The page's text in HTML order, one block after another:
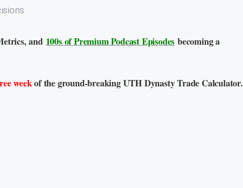
and 100s of Premium Podcast Episodes becoming a
weekof the ground-breaking UTH Dynasty Trade Calculator.